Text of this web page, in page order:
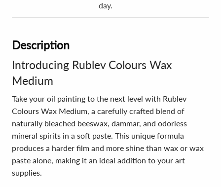
day.
Description
Introducing Rublev Colours Wax
Medium
Take your oil painting to the next level with Rublev
Colours Wax Medium, a carefully crafted blend of
naturally bleached beeswax, dammar, and odorless
mineral spirits in a soft paste. This unique formula
produces a harder film and more shine than wax or wax
paste alone, making it an ideal addition to your art
supplies.